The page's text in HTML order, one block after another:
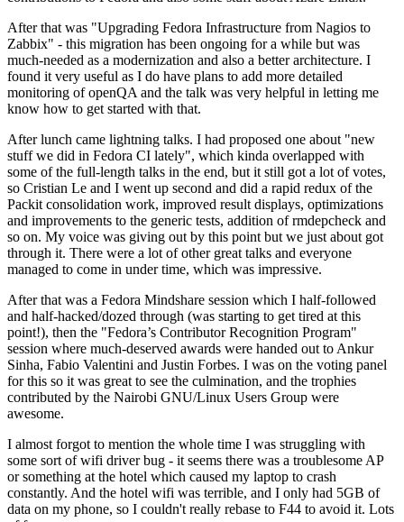
After that was "Upgrading Fedora Infrastructure from Nagios to
Zabbix" - this migration has been ongoing for a while but was
much-needed as a modernization and also a better architecture. I
found it very useful as I do have plans to add more detailed
monitoring of openQA and the talk was very helpful in letting me
know how to get started with that.
After lunch came lightning talks. I had proposed one about "new
stuff we did in Fedora CI lately", which kinda overlapped with
some of the full-length talks in the end, but it still got a lot of votes,
so Cristian Le and I went up second and did a rapid redux of the
Packit consolidation work, improved result displays, optimizations
and improvements to the generic tests, addition of rmdepcheck and
so on. My voice was giving out by this point but we just about got
through it. There were a lot of other great talks and everyone
managed to come in under time, which was impressive.
After that was a Fedora Mindshare session which I half-followed
and half-hacked/dozed through (was starting to get tired at this
point!), then the "Fedora’s Contributor Recognition Program"
session where much-deserved awards were handed out to Ankur
Sinha, Fabio Valentini and Justin Forbes. I was on the voting panel
for this so it was great to see the culmination, and the trophies
contributed by the Nairobi GNU/Linux Users Group were
awesome.
I almost forgot to mention the whole time I was struggling with
some sort of wifi driver bug - it seems there was a troublesome AP
or something at the hotel which caused my laptop to crash
constantly. And the hotel wifi was terrible, and I only had 5GB of
data on my phone, so I couldn't really rebase to F44 to avoid it. Lots